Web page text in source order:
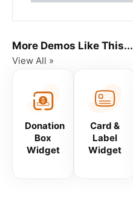
More Demos Like This...
View All »
Donation
Box
Widget
Card &
Label
Widget